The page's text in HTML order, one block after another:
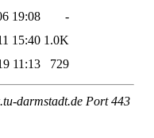
19:08
-
15:40 1.0K
11:13 729
darmstadt.de Port 443